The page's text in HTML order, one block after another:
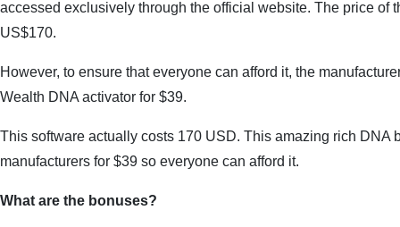
accessed exclusively through the official website. The price of
US$170.
However, to ensure that everyone can afford it, the
Wealth DNA activator for $39.
This software actually costs 170 USD. This amazing rich DNA
manufacturers for $39 so everyone can afford it.
What are the bonuses?